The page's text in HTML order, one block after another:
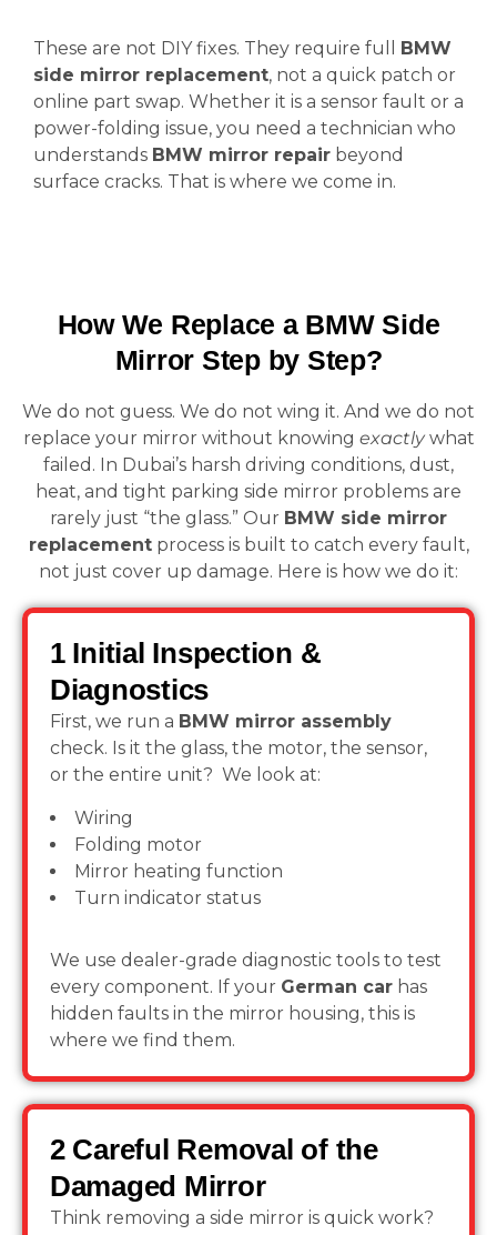
These are not DIY fixes. They require full BMW
side mirror replacement, not a quick patch or
online part swap. Whether it is a sensor fault or a
power-folding issue, you need a technician who
understands BMW mirror repair beyond
surface cracks. That is where we come in.
How We Replace a BMW Side
Mirror Step by Step?
We do not guess. We do not wing it. And we do not
replace your mirror without knowing exactlywhat
failed. In Dubai’s harsh driving conditions, dust,
heat, and tight parking side mirror problems are
rarely just “the glass.” Our BMW side mirror
replacementprocess is built to catch every fault,
not just cover up damage. Here is how we do it:
1 Initial Inspection &
Diagnostics
First, we run a BMW mirror assembly
check. Is it the glass, the motor, the sensor,
or the entire unit? We look at:
Wiring
Folding motor
Mirror heating function
Turn indicator status
We use dealer-grade diagnostic tools to test
every component. If your German car has
hidden faults in the mirror housing, this is
where we find them.
2 Careful Removal of the
Damaged Mirror
Think removing a side mirror is quick work?